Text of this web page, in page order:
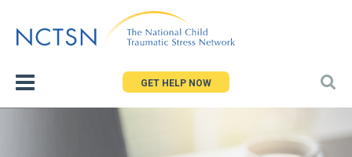
to
GET HELP NOW